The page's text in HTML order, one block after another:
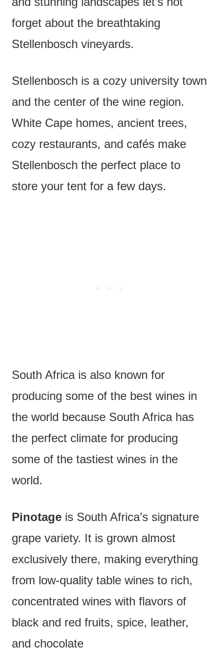
forget about the breathtaking
Stellenbosch vineyards.
Stellenbosch is a cozy university town
and the center of the wine region.
White Cape homes, ancient trees,
cozy restaurants, and cafés make
Stellenbosch the perfect place to
store your tent for a few days.
South Africa is also known for
producing some of the best wines in
the world because South Africa has
the perfect climate for producing
some of the tastiest wines in the
world.
Pinotage is South Africa’s signature
grape variety. It is grown almost
exclusively there, making everything
from low-quality table wines to rich,
concentrated wines with flavors of
black and red fruits, spice, leather,
and chocolate